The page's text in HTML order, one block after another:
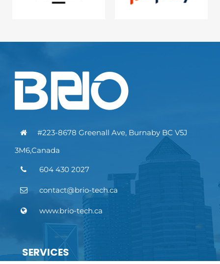
#223-8678 Greenall Ave, Burnaby BC V5J
3M6,Canada
604 430 2027
contact@brio-tech.ca
www.brio-tech.ca
SERVICES